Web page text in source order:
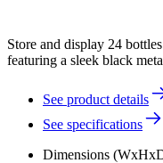
Store and display 24
featuring a sleek black
See product details
See specifications
Dimensions